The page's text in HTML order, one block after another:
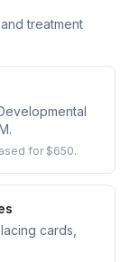
treatment
for $650.
cards,